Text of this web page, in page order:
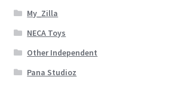
My_Zilla
NECA Toys
Other Independent
Pana Studioz